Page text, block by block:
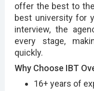
offer the best to
best university for
interview, the
every stage,
quickly.
Why Choose IBT
16+ years of